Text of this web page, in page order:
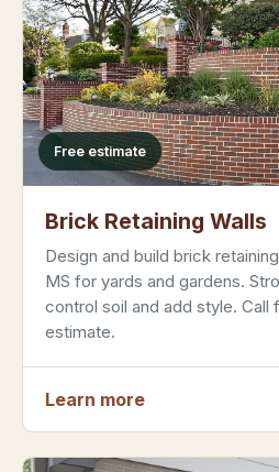
Free estimate
Brick Retaining Walls
Design and build brick
MS for yards and gardens.
control soil and add style. Call
estimate.
Learn more